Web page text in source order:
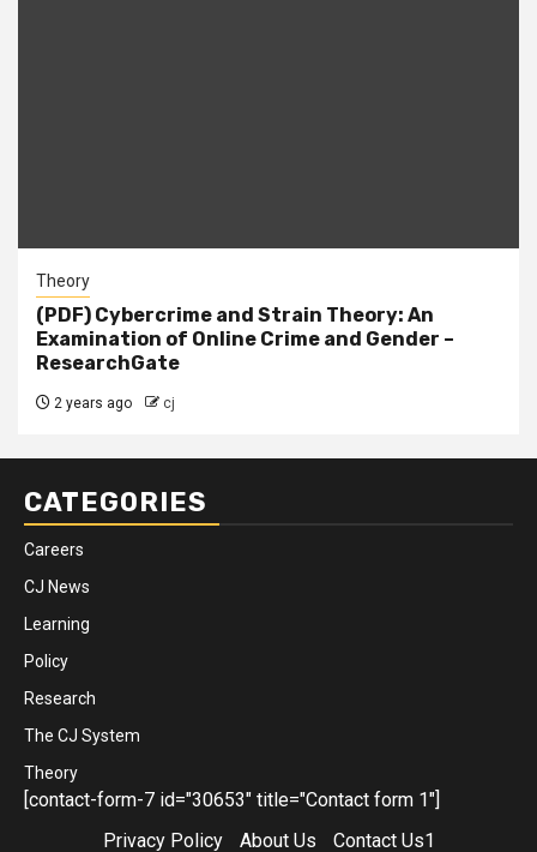
Theory
(PDF) Cybercrime and Strain Theory: An
Examination of Online Crime and Gender –
ResearchGate
2 years ago cj
CATEGORIES
Careers
CJ News
Learning
Policy
Research
The CJ System
Theory
[contact-form-7 id="30653" title="Contact form 1"]
Privacy Policy
About Us Contact Us1